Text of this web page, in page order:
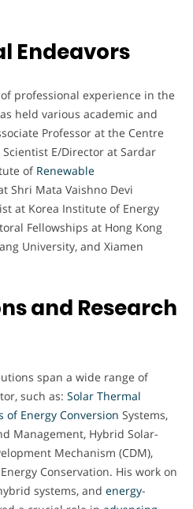
Endeavors
professional experience in the
held various academic and
Professor at the Centre
E/Director at Sardar
of Renewable
Shri Mata Vaishno Devi
at Korea Institute of Energy
Fellowships at Hong Kong
University, and Xiamen
and Research
span a wide range of
such as: Solar Thermal
of Energy Conversion Systems,
Management, Hybrid Solar-
Mechanism (CDM),
Conservation. His work on
systems, and energy-